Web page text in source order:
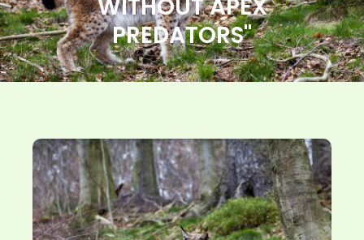
WITHOUT APEX
PREDATORS"